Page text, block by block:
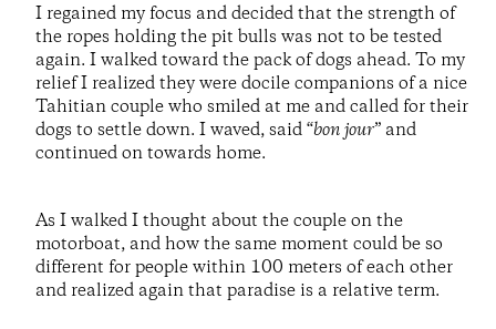
I regained my focus and decided that the strength of
the ropes holding the pit bulls was not to be tested
again. I walked toward the pack of dogs ahead. To my
relief I realized they were docile companions of a nice
Tahitian couple who smiled at me and called for their
dogs to settle down. I waved, said “bon jour” and
continued on towards home.
As I walked I thought about the couple on the
motorboat, and how the same moment could be so
different for people within 100 meters of each other
and realized again that paradise is a relative term.